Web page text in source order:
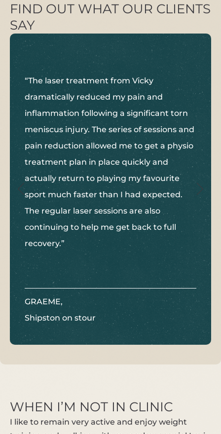
FIND OUT WHAT OUR CLIENTS
SAY
“The laser treatment from Vicky
dramatically reduced my pain and
inflammation following a significant torn
meniscus injury. The series of sessions and
pain reduction allowed me to get a physio
treatment plan in place quickly and
actually return to playing my favourite
sport much faster than I had expected.
The regular laser sessions are also
continuing to help me get back to full
recovery.”
GRAEME,
Shipston on stour
WHEN I’M NOT IN CLINIC
I like to remain very active and enjoy weight